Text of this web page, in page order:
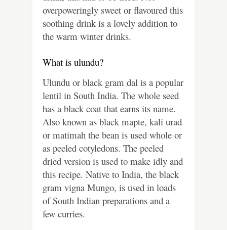
overpoweringly sweet or flavoured this
soothing drink is a lovely addition to
the warm winter drinks.
What is ulundu?
Ulundu or black gram dal is a popular
lentil in South India. The whole seed
has a black coat that earns its name.
Also known as black mapte, kali urad
or matimah the bean is used whole or
as peeled cotyledons. The peeled
dried version is used to make idly and
this recipe. Native to India, the black
gram vigna Mungo, is used in loads
of South Indian preparations and a
few curries.